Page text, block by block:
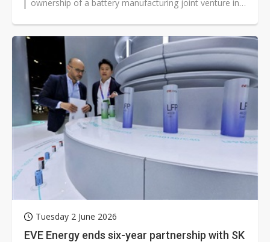
ownership of a battery manufacturing joint venture in
Tuesday 2 June 2026
EVE Energy ends six-year partnership with SK